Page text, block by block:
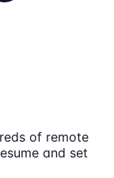
of remote
and set